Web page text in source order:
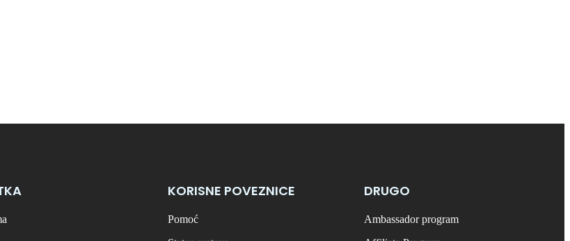
KORISNE POVEZNICE
Pomoć
DRUGO
Ambassador program